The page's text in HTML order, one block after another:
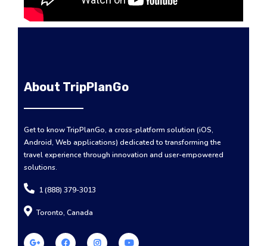
About TripPlanGo
Get to know TripPlanGo, a cross-platform solution (iOS,
Android, Web applications) dedicated to transforming the
travel experience through innovation and user-empowered
solutions.
1 (888) 379-3013
Toronto, Canada